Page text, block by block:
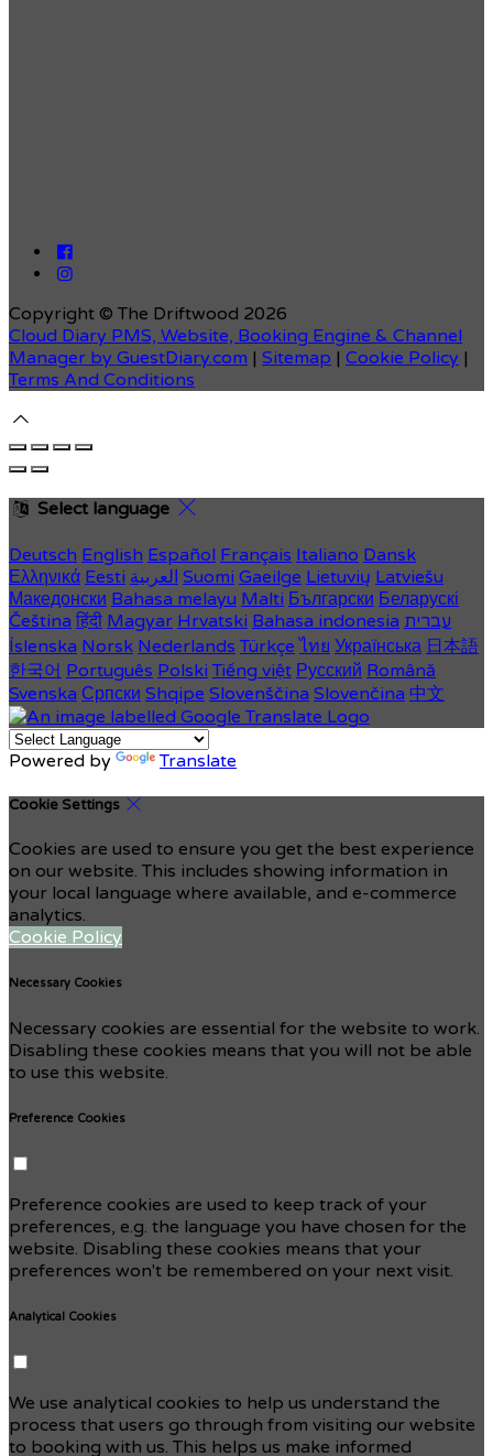
Copyright © The Driftwood 2026
Cloud Diary PMS, Website, Booking Engine & Channel
Manager by GuestDiary.com | Sitemap | Cookie Policy |
Terms And Conditions
Select language
Deutsch English Español Français Italiano Dansk
Ελληνικά Eesti العربية Suomi Gaeilge Lietuvių Latviešu
Македонски Bahasa melayu Malti Български Беларускі
Čeština हिंदी Magyar Hrvatski Bahasa indonesia עברית
Íslenska Norsk Nederlands Türkçe ไทย Українська 日本語
한국어 Português Polski Tiếng việt Русский Română
Svenska Српски Shqipe Slovenščina Slovenčina 中文
Powered by Translate
Cookie Settings
Cookies are used to ensure you get the best experience
on our website. This includes showing information in
your local language where available, and e-commerce
analytics.
Cookie Policy
Necessary Cookies
Necessary cookies are essential for the website to work.
Disabling these cookies means that you will not be able
to use this website.
Preference Cookies
Preference cookies are used to keep track of your
preferences, e.g. the language you have chosen for the
website. Disabling these cookies means that your
preferences won't be remembered on your next visit.
Analytical Cookies
We use analytical cookies to help us understand the
process that users go through from visiting our website
to booking with us. This helps us make informed